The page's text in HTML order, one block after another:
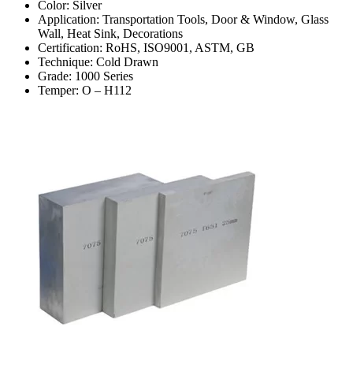
Color: Silver
Application: Transportation Tools, Door & Window, Glass
Wall, Heat Sink, Decorations
Certification: RoHS, ISO9001, ASTM, GB
Technique: Cold Drawn
Grade: 1000 Series
Temper: O – H112